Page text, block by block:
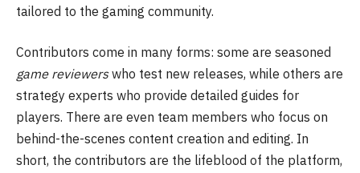
tailored to the gaming community.
Contributors come in many forms: some are seasoned
game reviewerswho test new releases, while others are
strategy experts who provide detailed guides for
players. There are even team members who focus on
behind-the-scenes content creation and editing. In
short, the contributors are the lifeblood of the platform,